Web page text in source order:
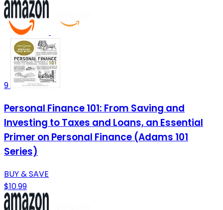
9
Personal Finance 101: From Saving and
Investing to Taxes and Loans, an Essential
Primer on Personal Finance (Adams 101
Series)
BUY & SAVE
$10.99